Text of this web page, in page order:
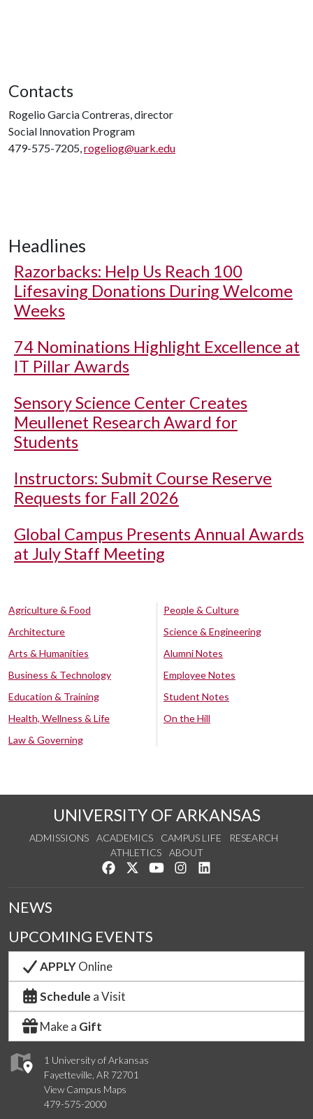
Contacts
Rogelio Garcia Contreras, director
Social Innovation Program
479-575-7205,rogeliog@uark.edu
Headlines
Razorbacks: Help Us Reach 100
Lifesaving Donations During Welcome
Weeks
74 Nominations Highlight Excellence at
IT Pillar Awards
Sensory Science Center Creates
Meullenet Research Award for
Students
Instructors: Submit Course Reserve
Requests for Fall 2026
Global Campus Presents Annual Awards
at July Staff Meeting
Agriculture & Food
Architecture
Arts & Humanities
Business & Technology
Education & Training
Health, Wellness & Life
Law & Governing
People & Culture
Science & Engineering
Alumni Notes
Employee Notes
Student Notes
On the Hill
UNIVERSITY OF ARKANSAS
ADMISSIONS ACADEMICS CAMPUS LIFE
RESEARCH
ATHLETICS
ABOUT
Like us on Facebook
Follow us on Twitter
Watch us on YouTube
See us on Instagram
1 University of Arkansas
Fayetteville, AR 72701
View Campus Maps
479-575-2000
NEWS
UPCOMING EVENTS
APPLYOnline
Schedule a Visit
Make a Gift